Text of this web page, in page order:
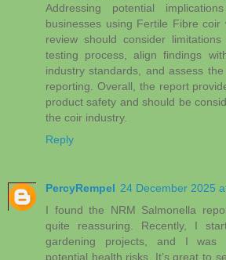
Addressing potential
businesses using Fertile Fibre coir
review should consider
testing process, align findings
industry standards, and assess
reporting. Overall, the report
product safety and should be
the coir industry.
Reply
PercyRempel 24 December 2025
I found the NRM Salmonella
quite reassuring. Recently, I
gardening projects, and I was
potential health risks. It’s great to